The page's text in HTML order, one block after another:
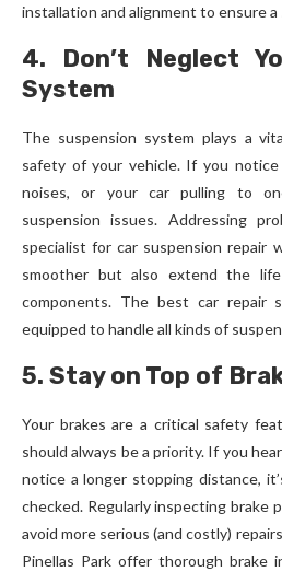
installation and alignment to ensure a
4. Don’t Neglect
System
The suspension system plays a
safety of your vehicle. If you
noises, or your car pulling to
suspension issues. Addressing
specialist for car suspension repair
smoother but also extend the
components. The best car repair
equipped to handle all kinds of
5. Stay on Top of
Your brakes are a critical safety
should always be a priority. If you
notice a longer stopping distance,
checked. Regularly inspecting brake
avoid more serious (and costly)
Pinellas Park offer thorough brake